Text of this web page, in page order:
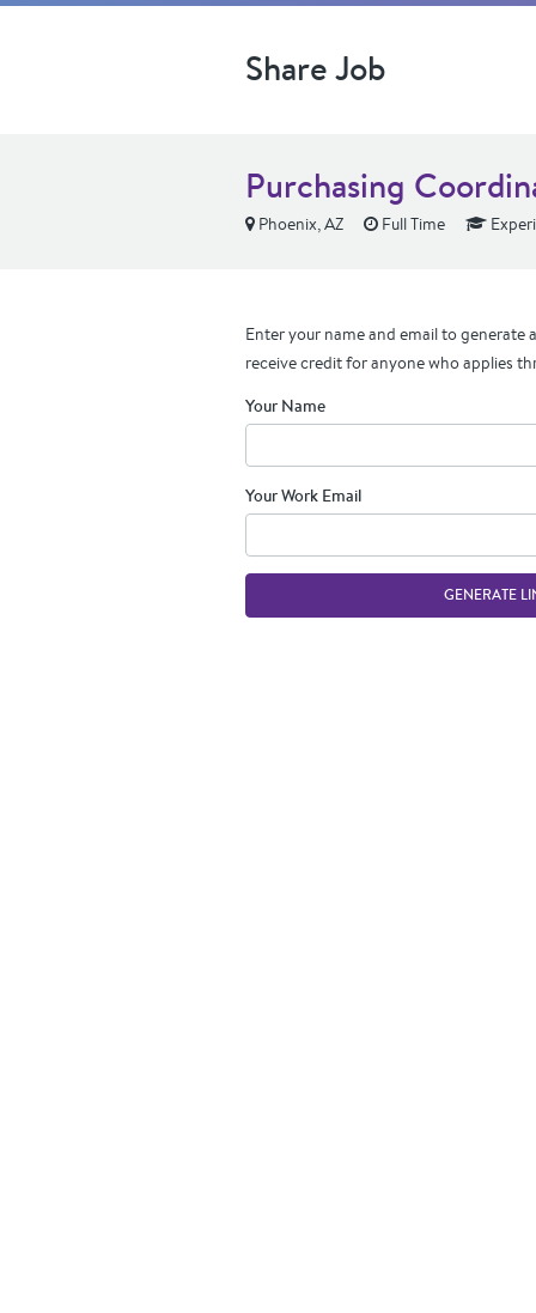
Share Job
Purchasing
Phoenix, AZ Full Time
Enter your name and email to generate
receive credit for anyone who applies
Your Name
Your Work Email
GENERATE